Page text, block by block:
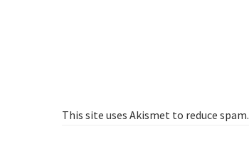
This site uses Akismet to reduce spam.